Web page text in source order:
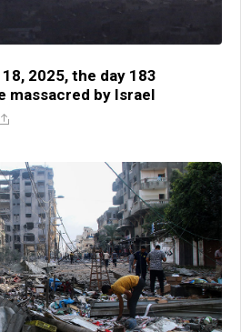
2025, the day 183
massacred by Israel